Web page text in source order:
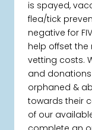
is spayed,
flea/tick
negative for
help offset the
vetting costs.
and
orphaned &
towards their
of our